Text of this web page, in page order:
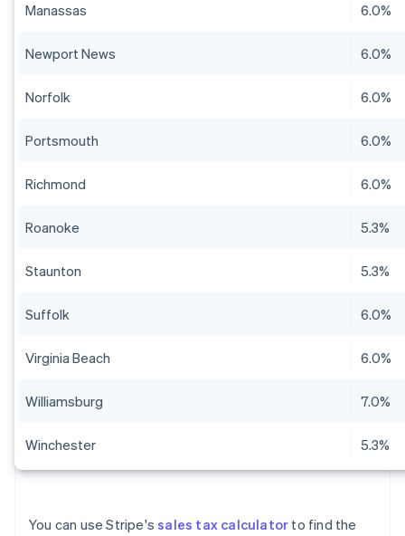
Manassas 6.0%
Newport News 6.0%
Norfolk 6.0%
Portsmouth 6.0%
Richmond 6.0%
Roanoke 5.3%
Staunton 5.3%
Suffolk 6.0%
Virginia Beach 6.0%
Williamsburg 7.0%
Winchester 5.3%
You can use Stripe'ssales tax calculator to find the